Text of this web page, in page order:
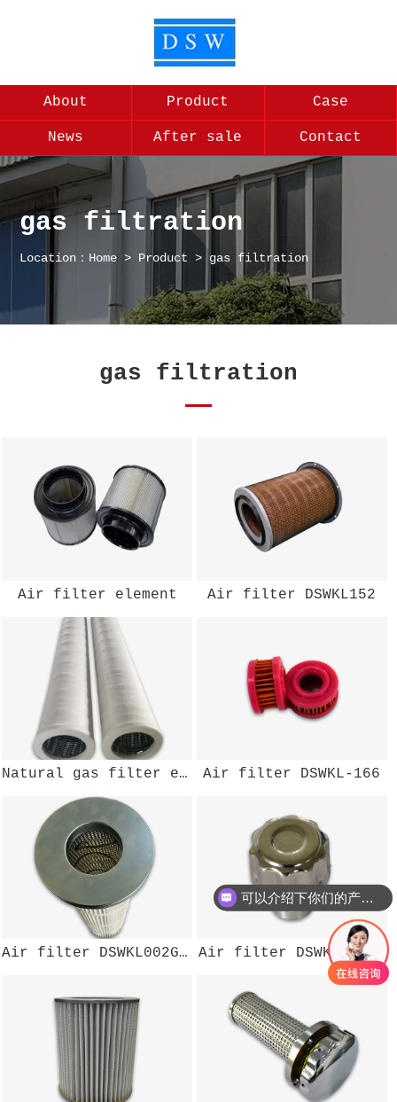
About Product Case
News After sale Contact
gas filtration
Location： Home > Product > gas filtration
gas filtration
Air filter element Air filter DSWKL152
Natural gas filter element Air filter DSWKL-166
Air filter DSWKL002GZ200 Air filter DSWKL-104W
可以介绍下你们的产品么？